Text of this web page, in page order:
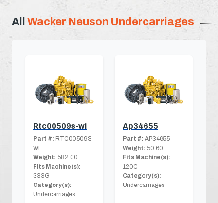
All Wacker Neuson Undercarriages
Rtc00509s-wi
Part #: RTC00509S-
WI
Weight: 582.00
Fits Machine(s):
333G
Category(s):
Undercarriages
Ap34655
Part #: AP34655
Weight: 50.60
Fits Machine(s):
120C
Category(s):
Undercarriages